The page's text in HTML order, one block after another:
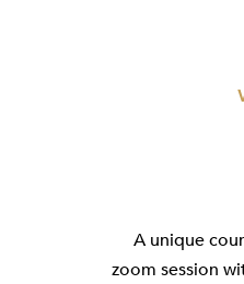
A unique
zoom session